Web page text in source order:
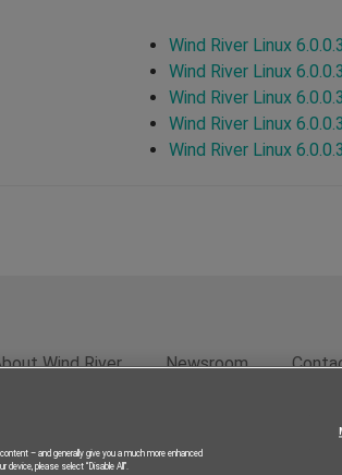
Wind River Linux
Wind River Linux
Wind River Linux
Wind River Linux
Wind River Linux
Wind River Newsroom
© 2026 Wind River
– and generally give you a much more enhanced
please select “Disable All”.